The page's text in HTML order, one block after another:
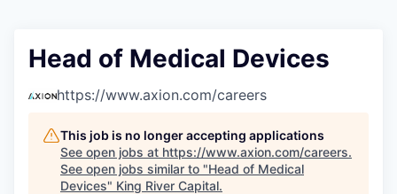
Head of Medical Devices
https://www.axion.com/careers
This job is no longer accepting applications
See open jobs at https://www.axion.com/careers.
See open jobs similar to "Head of Medical
Devices" King River Capital.